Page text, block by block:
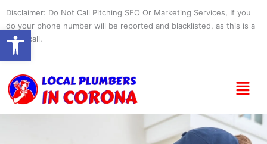
content
Disclaimer: Do Not Call Pitching SEO Or Marketing Services, If you
do your phone number will be reported and blacklisted, as this is a
spam call.
Menu
Open toolbar